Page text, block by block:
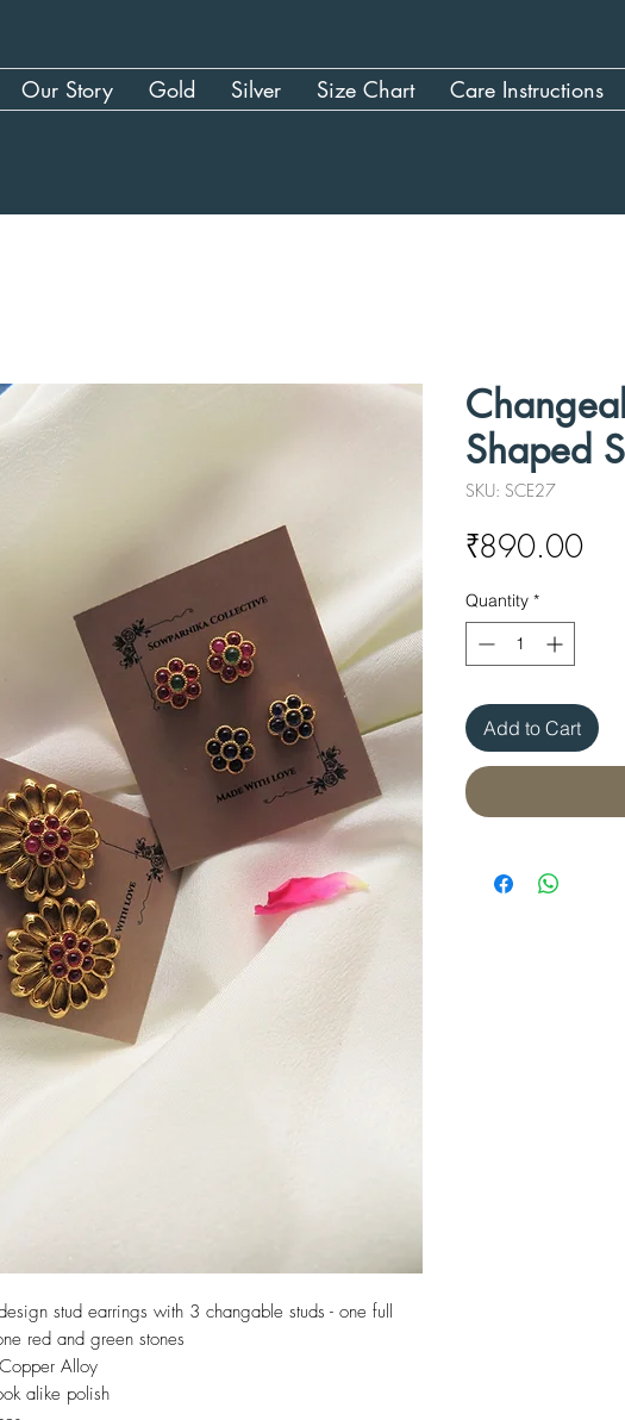
Our Story Gold Silver Size Chart Care Instructions
stud earrings with 3 changable studs - one full
red and green stones
Alloy
alike polish
Shaped
SKU: SCE27
₹890.00
Quantity *
Add to Cart